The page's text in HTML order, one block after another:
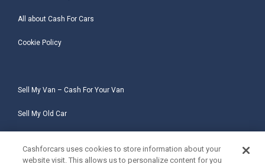
All about Cash For Cars
Cookie Policy
Sell My Van – Cash For Your Van
Sell My Old Car
Sell My Non-Runner Car
Cashforcars uses cookies to store information about your
website visit. This allows us to personalize content for you